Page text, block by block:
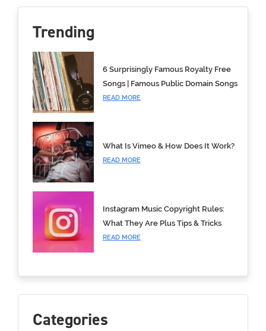
Trending
6 Surprisingly Famous Royalty Free
Songs | Famous Public Domain Songs
READ MORE
What Is Vimeo & How Does It Work?
READ MORE
Instagram Music Copyright Rules:
What They Are Plus Tips & Tricks
READ MORE
Categories